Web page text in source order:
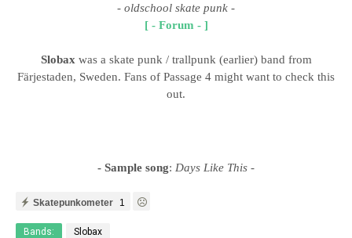
- oldschool skate punk -
[ - Forum - ]
Slobax was a skate punk / trallpunk (earlier) band from
Färjestaden, Sweden. Fans of Passage 4 might want to check this
out.
- Sample song: Days Like This -
Skatepunkometer 1
Bands: Slobax